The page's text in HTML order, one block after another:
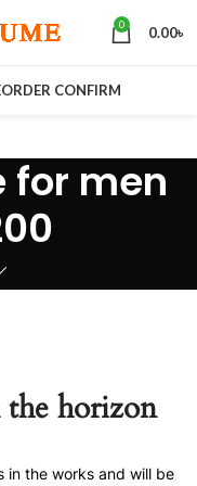
0 0.00৳
ORDER CONFIRM
for men
the horizon
in the works and will be